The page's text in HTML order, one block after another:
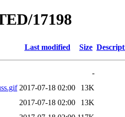
17198
Last modified Size
-
2017-07-18 02:00
13K
2017-07-18 02:00
13K